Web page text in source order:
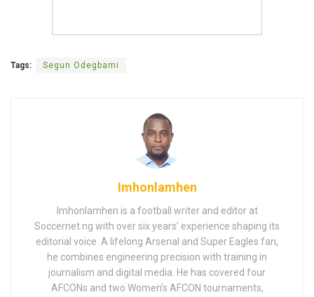
Tags: Segun Odegbami
Imhonlamhen
Imhonlamhen is a football writer and editor at
Soccernet.ng with over six years’ experience shaping its
editorial voice. A lifelong Arsenal and Super Eagles fan,
he combines engineering precision with training in
journalism and digital media. He has covered four
AFCONs and two Women’s AFCON tournaments,